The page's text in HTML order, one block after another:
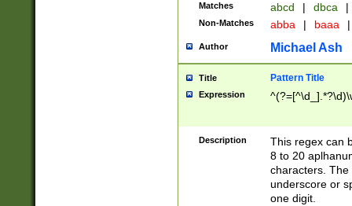
Matches abcd | dbca |
Non-Matches abba | baaa |
Author Michael Ash
Title Pattern Title
Expression
Description
This regex can
8 to 20
characters. The
underscore or
one digit.